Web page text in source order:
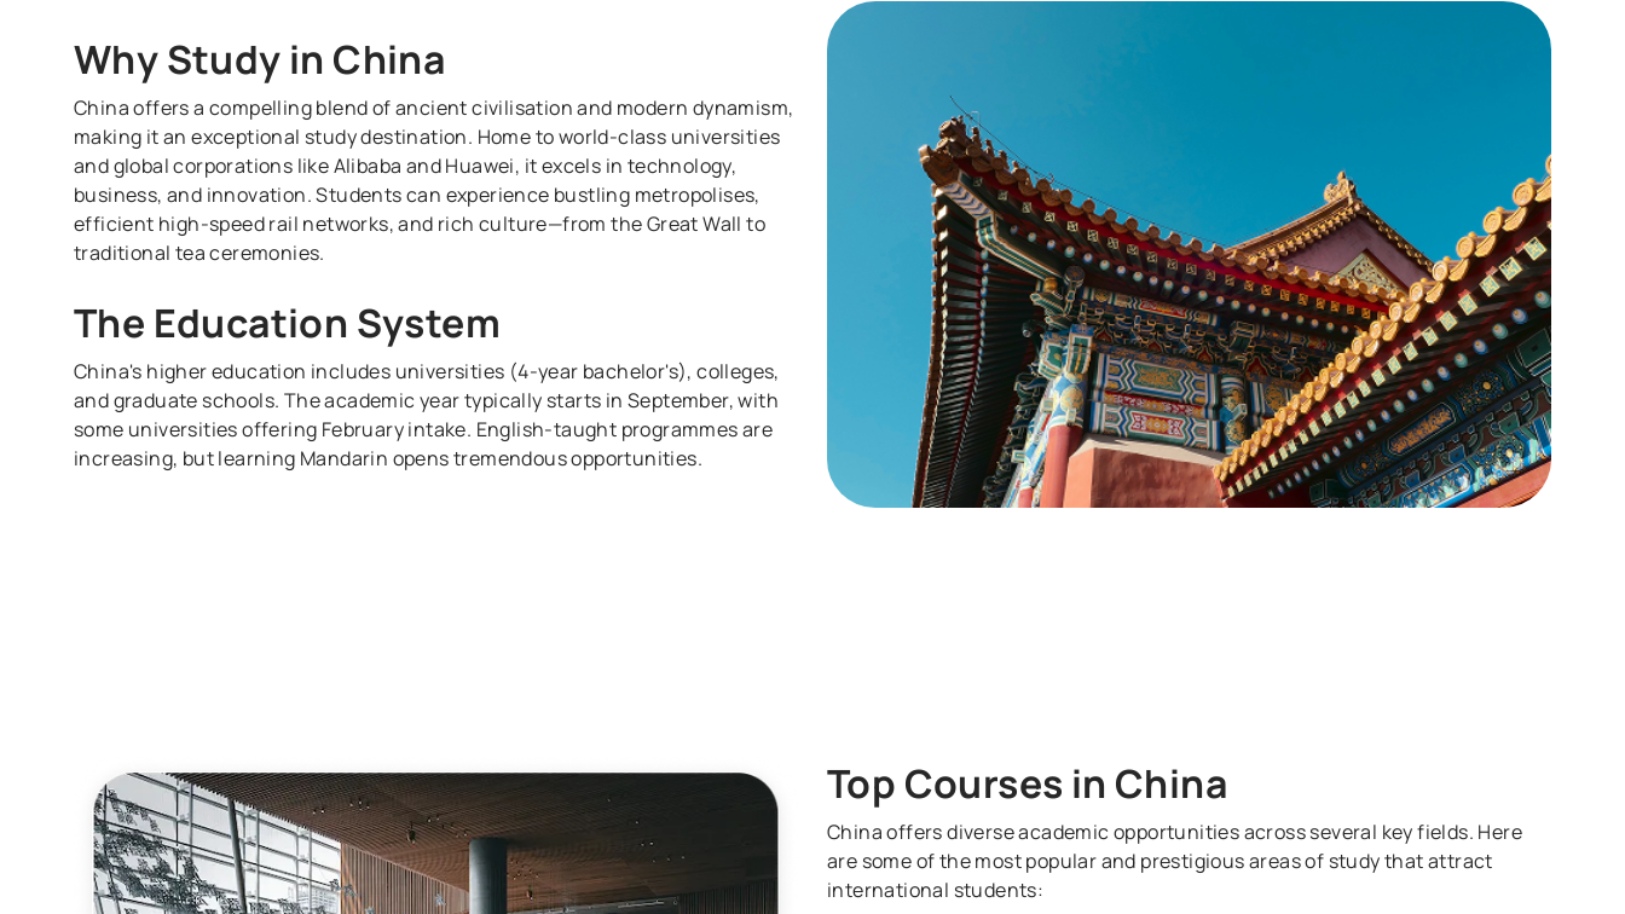
Why Study in China
China offers a compelling blend of ancient civilisation and modern dynamism,
making it an exceptional study destination. Home to world-class universities
and global corporations like Alibaba and Huawei, it excels in technology,
business, and innovation. Students can experience bustling metropolises,
efficient high-speed rail networks, and rich culture—from the Great Wall to
traditional tea ceremonies.
The Education System
China's higher education includes universities (4-year bachelor's), colleges,
and graduate schools. The academic year typically starts in September, with
some universities offering February intake. English-taught programmes are
increasing, but learning Mandarin opens tremendous opportunities.
Top Courses in China
China offers diverse academic opportunities across several key fields. Here
are some of the most popular and prestigious areas of study that attract
international students: